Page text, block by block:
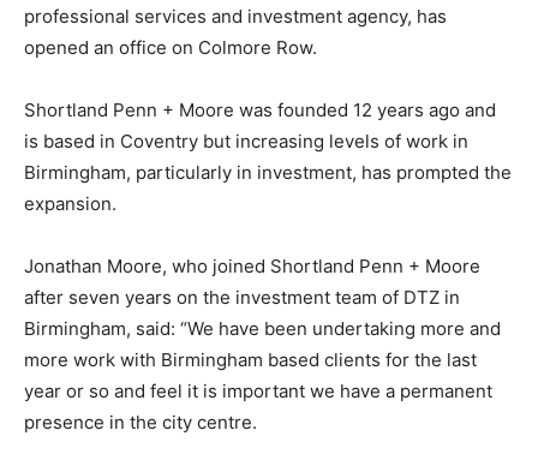
professional services and investment agency, has
opened an office on Colmore Row.
Shortland Penn + Moore was founded 12 years ago and
is based in Coventry but increasing levels of work in
Birmingham, particularly in investment, has prompted the
expansion.
Jonathan Moore, who joined Shortland Penn + Moore
after seven years on the investment team of DTZ in
Birmingham, said: “We have been undertaking more and
more work with Birmingham based clients for the last
year or so and feel it is important we have a permanent
presence in the city centre.